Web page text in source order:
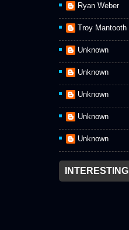
Ryan Weber
Troy Mantooth
Unknown
Unknown
Unknown
Unknown
Unknown
INTERESTING